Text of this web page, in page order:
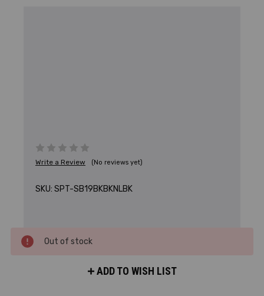
Write a Review (No reviews yet)
SKU: SPT-SB19BKBKNLBK
Out of stock
ADD TO WISH LIST